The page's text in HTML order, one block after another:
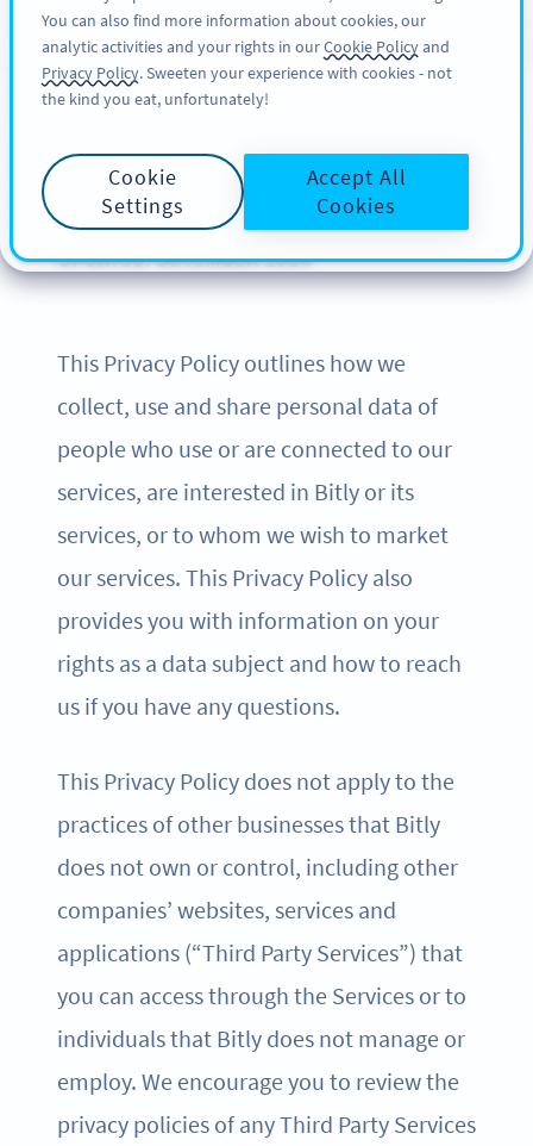
サインアップ
Privacy Policy of Bitly
UPDATED: DECEMBER 2024
This Privacy Policy outlines how we
collect, use and share personal data of
people who use or are connected to our
services, are interested in Bitly or its
services, or to whom we wish to market
our services. This Privacy Policy also
provides you with information on your
rights as a data subject and how to reach
us if you have any questions.
This Privacy Policy does not apply to the
practices of other businesses that Bitly
does not own or control, including other
companies’ websites, services and
applications (“Third Party Services”) that
you can access through the Services or to
individuals that Bitly does not manage or
employ. We encourage you to review the
privacy policies of any Third Party Services
You can also find more information about cookies, our
analytic activities and your rights in ourCookie Policyand
Privacy Policy. Sweeten your experience with cookies - not
the kind you eat, unfortunately!
Cookie
Settings
Accept All
Cookies